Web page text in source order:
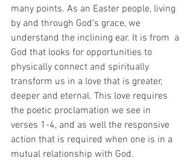
many points. As an Easter people, living
by and through God’s grace, we
understand the inclining ear. It is from  a
God that looks for opportunities to
physically connect and spiritually
transform us in a love that is greater,
deeper and eternal. This love requires
the poetic proclamation we see in
verses 1-4, and as well the responsive
action that is required when one is in a
mutual relationship with God.